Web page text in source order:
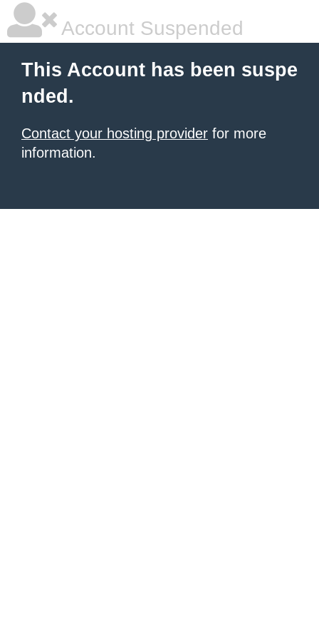
Account Suspended
This Account has been suspe
nded.
Contact your hosting provider for more
information.